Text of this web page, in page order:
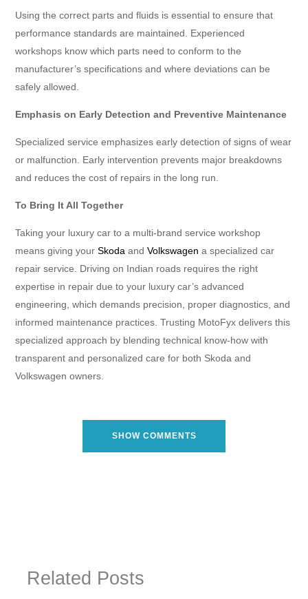
Using the correct parts and fluids is essential to ensure that
performance standards are maintained. Experienced
workshops know which parts need to conform to the
manufacturer’s specifications and where deviations can be
safely allowed.
Emphasis on Early Detection and Preventive Maintenance
Specialized service emphasizes early detection of signs of wear
or malfunction. Early intervention prevents major breakdowns
and reduces the cost of repairs in the long run.
To Bring It All Together
Taking your luxury car to a multi-brand service workshop
means giving yourSkoda andVolkswagen a specialized car
repair service. Driving on Indian roads requires the right
expertise in repair due to your luxury car’s advanced
engineering, which demands precision, proper diagnostics, and
informed maintenance practices. Trusting MotoFyx delivers this
specialized approach by blending technical know-how with
transparent and personalized care for both Skoda and
Volkswagen owners.
SHOW COMMENTS
Related Posts